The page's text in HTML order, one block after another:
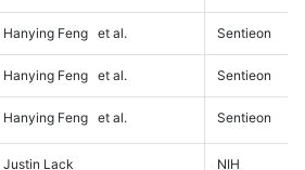
Hanying Feng et al. Sentieon
Hanying Feng et al. Sentieon
Hanying Feng et al. Sentieon
Justin Lack NIH